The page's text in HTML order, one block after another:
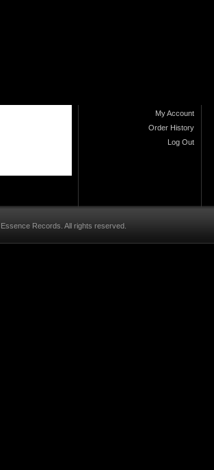
My Account
Order History
Log Out
Records. All rights reserved.